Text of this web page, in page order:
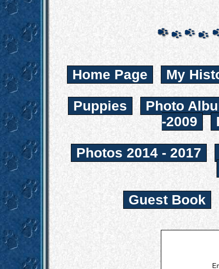
Home Page My
Puppies
Photo
-2009
Photos 2014 - 2017
Guest Book